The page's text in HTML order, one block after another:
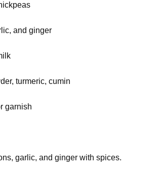
and ginger
turmeric, cumin
garnish
garlic, and ginger with spices.